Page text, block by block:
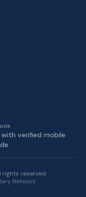
verified mobile
rights reserved.
Network